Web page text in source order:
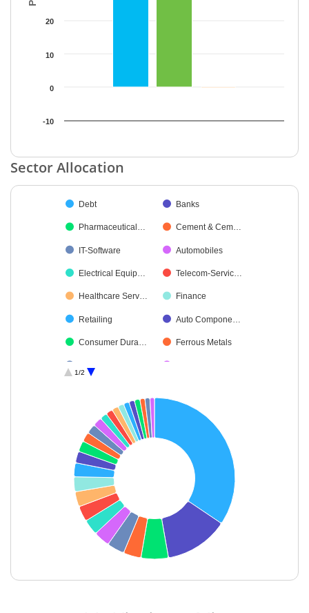
-10
0
10
20
End of interactive chart.
Sector Allocation
Pie chart with 27 slices.
Debt Banks
Pharmaceutical… Cement & Cem…
IT-Software Automobiles
Electrical Equip… Telecom-Servic…
Healthcare Serv… Finance
Retailing Auto Compone…
Consumer Dura… Ferrous Metals
Aerospace & D… Industrial Produ…
Financial Techn… Leisure Services
Beverages Chemicals & Pe…
Agricultural, Co… Capital Markets
Cash & Others
1/2
End of interactive chart.